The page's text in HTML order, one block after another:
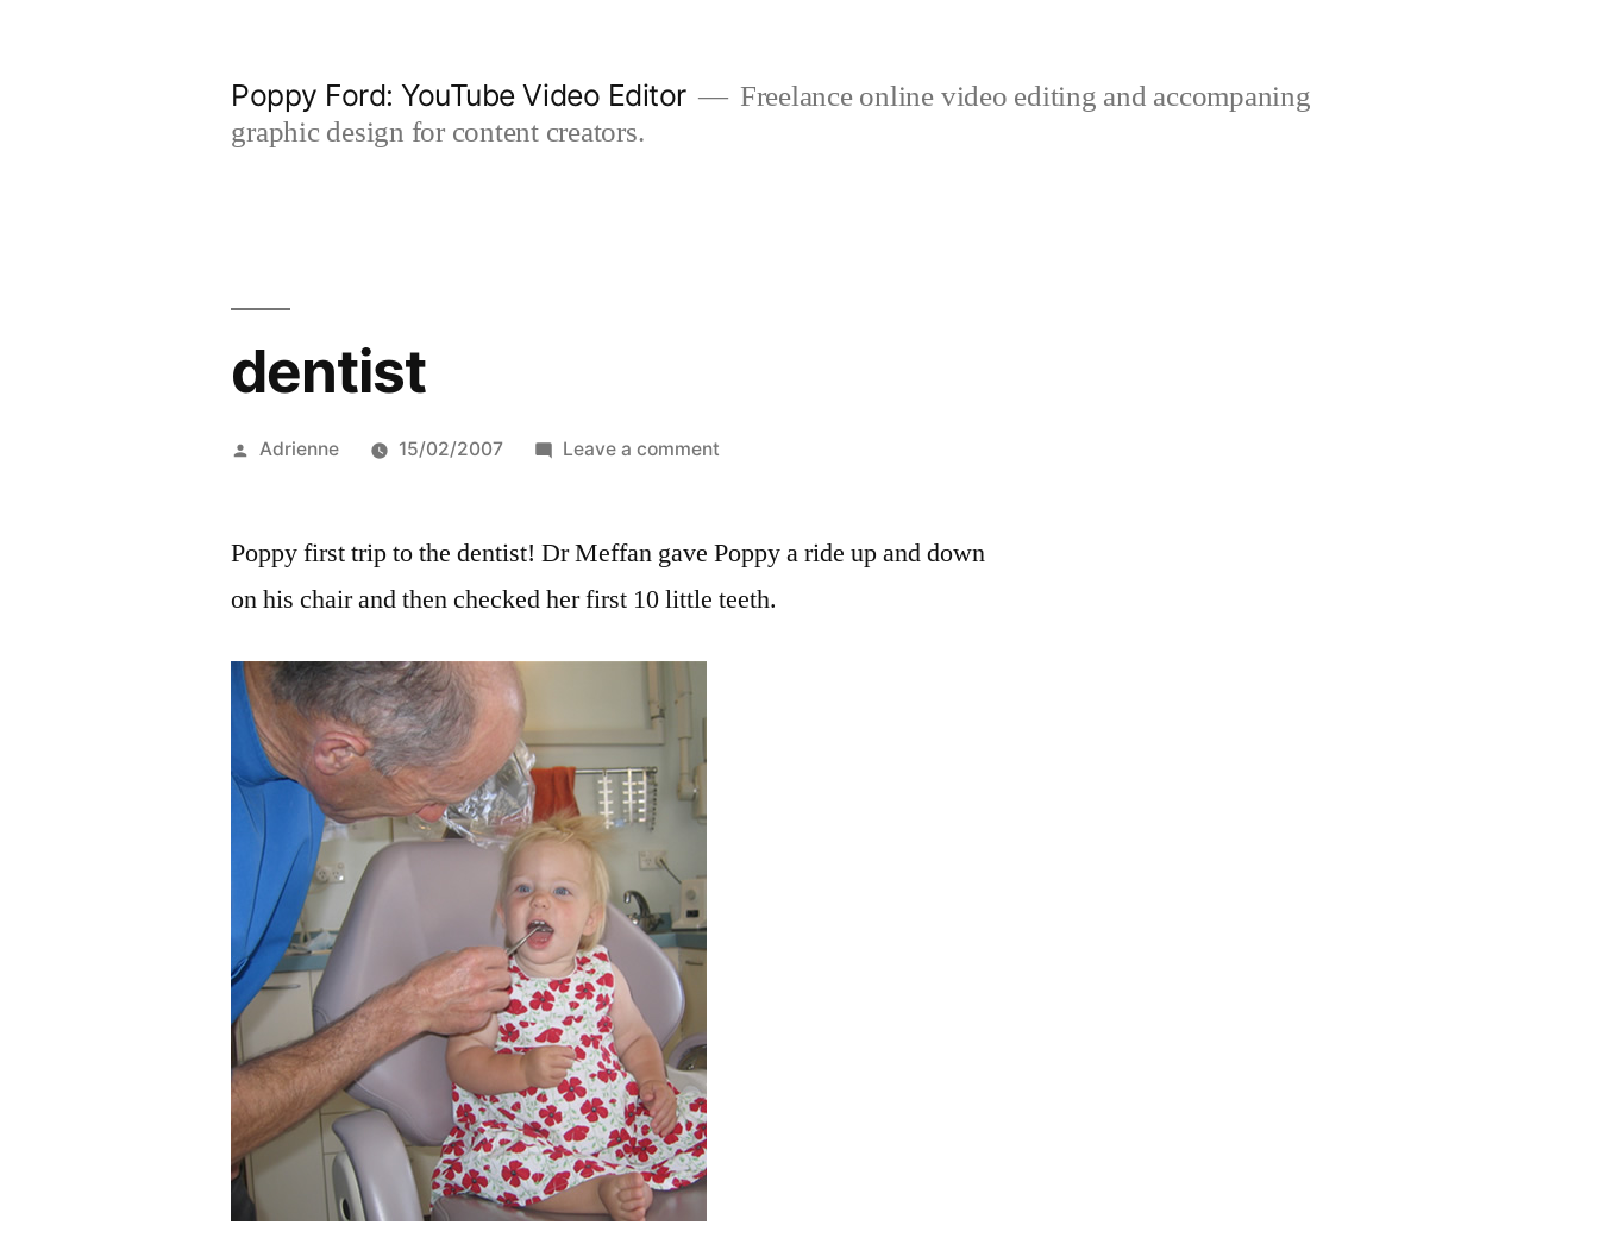
Poppy Ford: YouTube Video Editor
Freelance online video editing and accompaning
graphic design for content creators.
dentist
Posted
Adrienne 15/02/2007 Leave a commenton
Poppy first trip to the dentist! Dr Meffan gave Poppy a ride up and down
on his chair and then checked her first 10 little teeth.